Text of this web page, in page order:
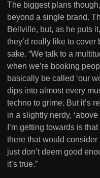
The biggest plans
beyond a single brand.
Bellville, but, as he puts
they’d really like to cover
sake. “We talk to a
when we’re booking
basically be called ‘our
dips into almost every
techno to grime. But it’s
in a slightly nerdy,
I’m getting towards is
there that would
just don’t deem good
it’s true.”